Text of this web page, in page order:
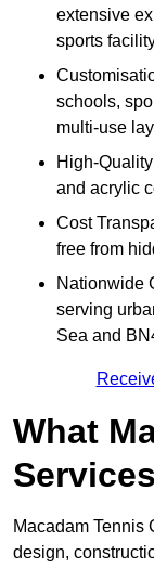
extensive
sports
schools,
multi-use
High-
and acrylic
Cost
free from
Nationwide
serving
Sea and
What
Macadam Tennis
design,